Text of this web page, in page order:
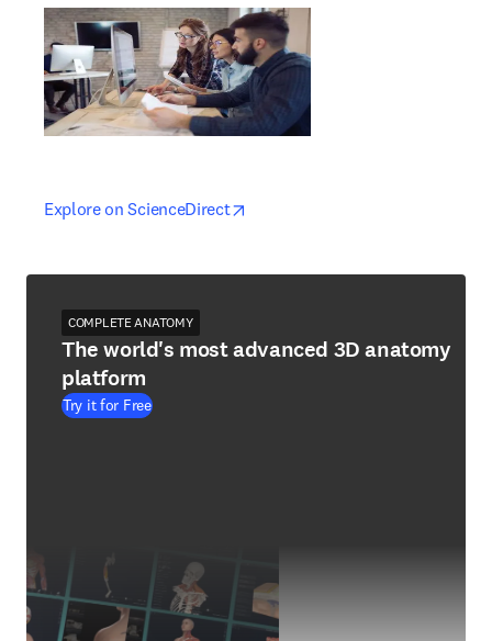
Explore on ScienceDirectopens in new tab/window
opens in new tab/window
COMPLETE ANATOMY
The world's most advanced 3D anatomy
platform
Try it for Free